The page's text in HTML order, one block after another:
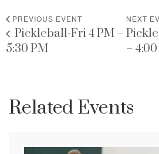
PREVIOUS EVENT
Pickleball-Fri 4 PM –
5:30 PM
NEXT
–
Related Events